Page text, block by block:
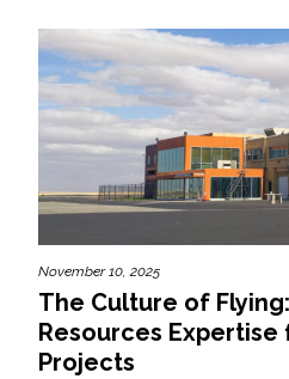
November 10, 2025
The Culture of
Resources
Projects